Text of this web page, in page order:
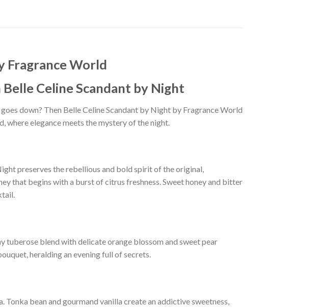
Fragrance World
Celine Scandant by Night
down? Then Belle Celine Scandant by Night by Fragrance World
where elegance meets the mystery of the night.
preserves the rebellious and bold spirit of the original,
that begins with a burst of citrus freshness. Sweet honey and bitter
tuberose blend with delicate orange blossom and sweet pear
heralding an evening full of secrets.
bean and gourmand vanilla create an addictive sweetness,